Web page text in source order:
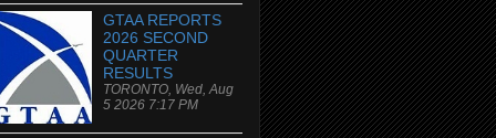
GTAA REPORTS
2026 SECOND
QUARTER
RESULTS
TORONTO, Wed, Aug
5 2026 7:17 PM